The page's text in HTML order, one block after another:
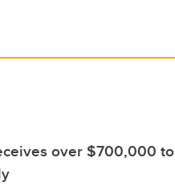
over $700,000 to